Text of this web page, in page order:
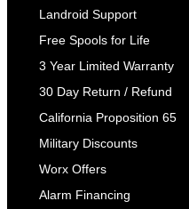
Landroid Support
Free Spools for Life
3 Year Limited Warranty
30 Day Return / Refund
California Proposition 65
Military Discounts
Worx Offers
Alarm Financing